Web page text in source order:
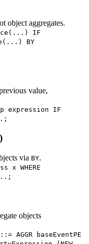
object aggregates.
IF
BY
value,
expression IF
)
via BY.
x WHERE
objects
AGGR baseEventPE